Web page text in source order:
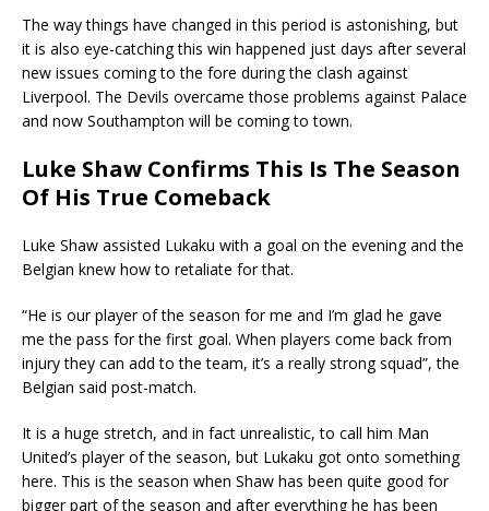
The way things have changed in this period is astonishing, but
it is also eye-catching this win happened just days after several
new issues coming to the fore during the clash against
Liverpool. The Devils overcame those problems against Palace
and now Southampton will be coming to town.
Luke Shaw Confirms This Is The Season
Of His True Comeback
Luke Shaw assisted Lukaku with a goal on the evening and the
Belgian knew how to retaliate for that.
“He is our player of the season for me and I’m glad he gave
me the pass for the first goal. When players come back from
injury they can add to the team, it’s a really strong squad”, the
Belgian said post-match.
It is a huge stretch, and in fact unrealistic, to call him Man
United’s player of the season, but Lukaku got onto something
here. This is the season when Shaw has been quite good for
bigger part of the season and after everything he has been